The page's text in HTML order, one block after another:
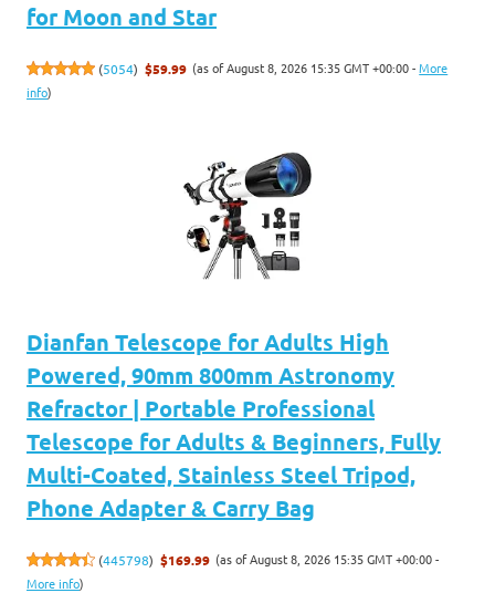
for Moon and Star
(5054) $59.99 (as of August 8, 2026 15:35 GMT +00:00 -More
info)
Dianfan Telescope for Adults High
Powered, 90mm 800mm Astronomy
Refractor | Portable Professional
Telescope for Adults & Beginners, Fully
Multi-Coated, Stainless Steel Tripod,
Phone Adapter & Carry Bag
(445798) $169.99 (as of August 8, 2026 15:35 GMT +00:00 -
More info)